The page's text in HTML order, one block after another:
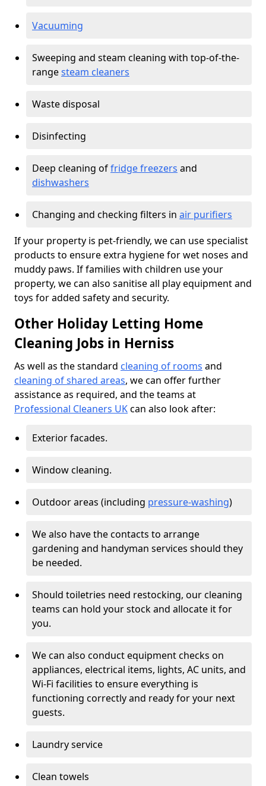
Vacuuming
Sweeping and steam cleaning with top-of-the-
rangesteam cleaners
Waste disposal
Disinfecting
Deep cleaning offridge freezers and
dishwashers
Changing and checking filters in air purifiers
If your property is pet-friendly, we can use specialist
products to ensure extra hygiene for wet noses and
muddy paws. If families with children use your
property, we can also sanitise all play equipment and
toys for added safety and security.
Other Holiday Letting Home
Cleaning Jobs in Herniss
As well as the standard cleaning of rooms and
cleaning of shared areas, we can offer further
assistance as required, and the teams at
Professional Cleaners UKcan also look after:
Exterior facades.
Window cleaning.
Outdoor areas (including pressure-washing)
We also have the contacts to arrange
gardening and handyman services should they
be needed.
Should toiletries need restocking, our cleaning
teams can hold your stock and allocate it for
you.
We can also conduct equipment checks on
appliances, electrical items, lights, AC units, and
Wi-Fi facilities to ensure everything is
functioning correctly and ready for your next
guests.
Laundry service
Clean towels